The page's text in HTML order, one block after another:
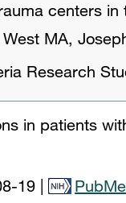
centers in
MA,
Research
in patients
19 |